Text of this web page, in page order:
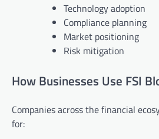
Technology adoption
Compliance planning
Market positioning
Risk mitigation
How Businesses Use FSI
Companies across the financial
for: